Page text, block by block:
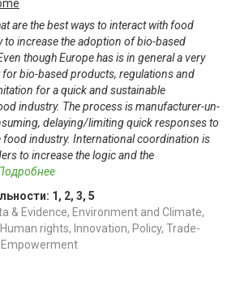
are the best ways to interact with food
to increase the adoption of bio-based
though Europe has is in general a very
bio-based products, regulations and
for a quick and sustainable
industry. The process is manufacturer-un-
delaying/limiting quick responses to
food industry. International coordination is
to increase the logic and the
1 , 2, 3, 5
& Evidence, Environment and Climate,
rights, Innovation, Policy, Trade-